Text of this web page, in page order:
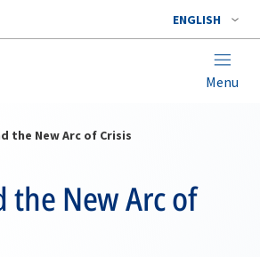
ENGLISH
Menu
the New Arc of Crisis
the New Arc of